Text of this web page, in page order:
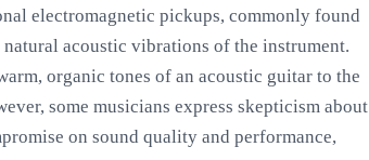
electromagnetic pickups, commonly found
acoustic vibrations of the instrument.
organic tones of an acoustic guitar to the
some musicians express skepticism about
on sound quality and performance,